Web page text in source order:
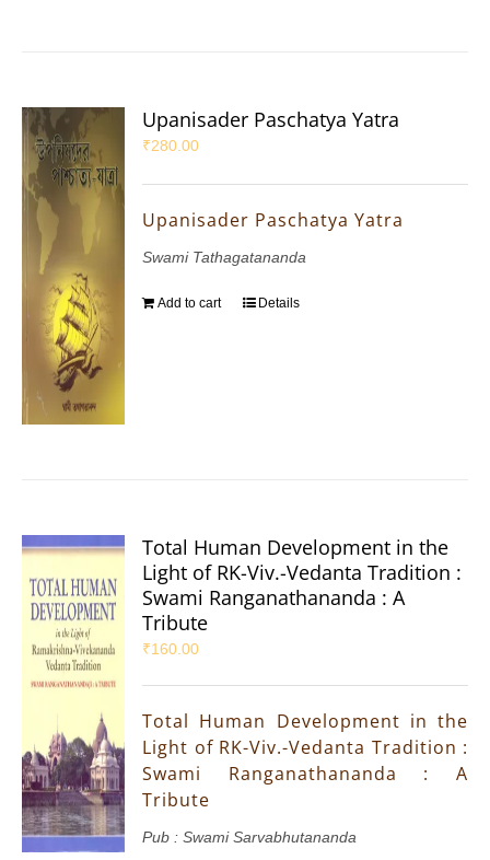
Upanisader Paschatya Yatra
₹280.00
Upanisader Paschatya Yatra
Swami Tathagatananda
Add to cart Details
Total Human Development in the
Light of RK-Viv.-Vedanta Tradition :
Swami Ranganathananda : A
Tribute
₹160.00
Total Human Development in the
Light of RK-Viv.-Vedanta Tradition :
Swami Ranganathananda : A
Tribute
Pub : Swami Sarvabhutananda